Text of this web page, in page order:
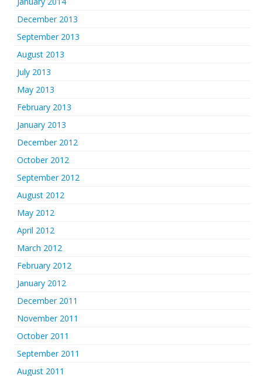
December 2013
September 2013
August 2013
July 2013
May 2013
February 2013
January 2013
December 2012
October 2012
September 2012
August 2012
May 2012
April 2012
March 2012
February 2012
January 2012
December 2011
November 2011
October 2011
September 2011
August 2011